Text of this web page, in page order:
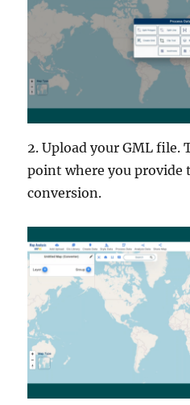
2. Upload your GML file.
point where you provide
conversion.